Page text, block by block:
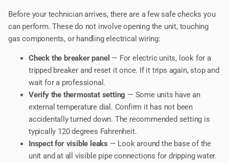
Before your technician arrives, there are a few safe checks you
can perform. These do not involve opening the unit, touching
gas components, or handling electrical wiring:
Check the breaker panel — For electric units, look for a
tripped breaker and reset it once. If it trips again, stop and
wait for a professional.
Verify the thermostat setting — Some units have an
external temperature dial. Confirm it has not been
accidentally turned down. The recommended setting is
typically 120 degrees Fahrenheit.
Inspect for visible leaks — Look around the base of the
unit and at all visible pipe connections for dripping water.